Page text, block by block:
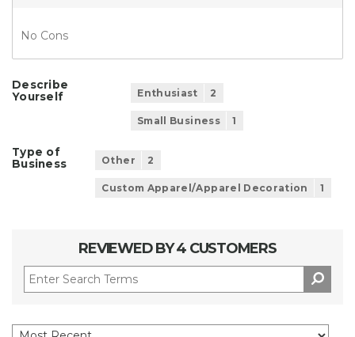
No Cons
Describe
Yourself
Enthusiast 2
Small Business 1
Type of
Business
Other 2
Custom Apparel/Apparel Decoration 1
REVIEWED BY 4 CUSTOMERS